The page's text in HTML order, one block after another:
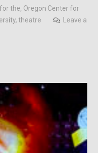
the, Oregon Center for
, theatre
Leave a